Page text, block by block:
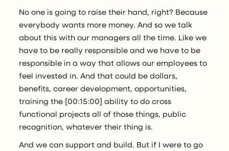
No one is going to raise their hand, right? Because
everybody wants more money. And so we talk
about this with our managers all the time. Like we
have to be really responsible and we have to be
responsible in a way that allows our employees to
feel invested in. And that could be dollars,
benefits, career development, opportunities,
training the [00:15:00] ability to do cross
functional projects all of those things, public
recognition, whatever their thing is.
And we can support and build. But if I were to go